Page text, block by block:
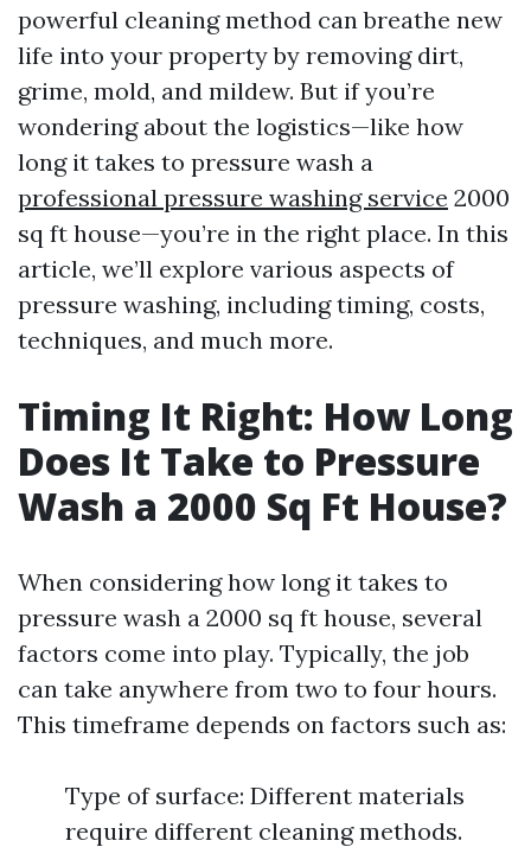
powerful cleaning method can breathe new
life into your property by removing dirt,
grime, mold, and mildew. But if you’re
wondering about the logistics—like how
long it takes to pressure wash a
professional pressure washing service 2000
sq ft house—you’re in the right place. In this
article, we’ll explore various aspects of
pressure washing, including timing, costs,
techniques, and much more.
Timing It Right: How Long
Does It Take to Pressure
Wash a 2000 Sq Ft House?
When considering how long it takes to
pressure wash a 2000 sq ft house, several
factors come into play. Typically, the job
can take anywhere from two to four hours.
This timeframe depends on factors such as:
Type of surface: Different materials
require different cleaning methods.